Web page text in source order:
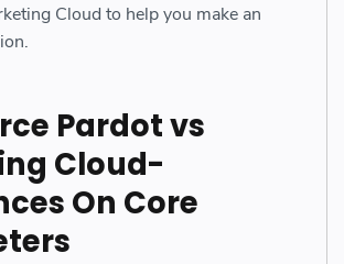
Cloud to help you make an
Pardot vs
Cloud-
On Core